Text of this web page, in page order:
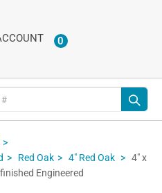
0ITEMS
Red Oak 4" Red Oak
4" x
Engineered